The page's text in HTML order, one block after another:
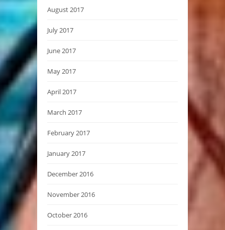
August 2017
July 2017
June 2017
May 2017
April 2017
March 2017
February 2017
January 2017
December 2016
November 2016
October 2016